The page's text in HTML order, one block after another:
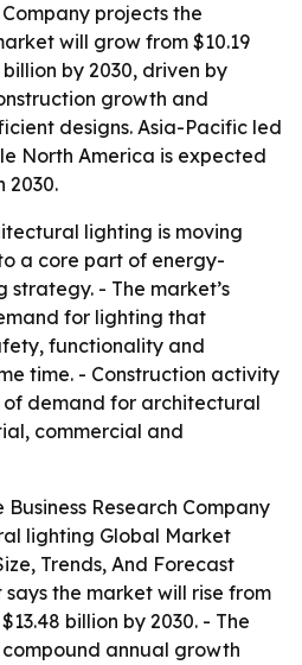
projects the
will grow from $10.19
by 2030, driven by
growth and
designs. Asia-Pacific led
North America is expected
2030.
lighting is moving
a core part of energy-
- The market’s
for lighting that
functionality and
time. - Construction activity
demand for architectural
commercial and
Business Research Company
lighting Global Market
Trends, And Forecast
says the market will rise from
billion by 2030. - The
annual growth